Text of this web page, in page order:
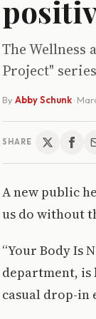
The Wellness
Project"
By Abby Schunk·
SHARE
A new public
us do without
“Your Body Is
department, is
casual drop-in